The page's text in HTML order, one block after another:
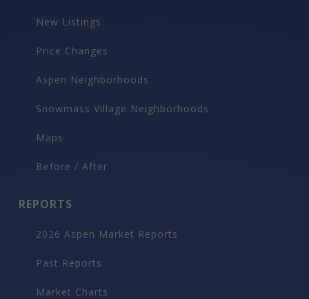
New Listings
Price Changes
Aspen Neighborhoods
Snowmass Village Neighborhoods
Maps
Before / After
REPORTS
2026 Aspen Market Reports
Past Reports
Market Charts